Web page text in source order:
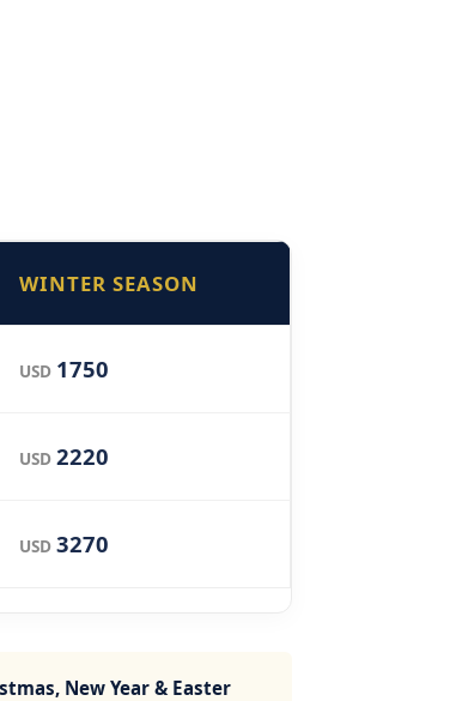
WINTER SEASON
USD 1750
USD 2220
USD 3270
New Year & Easter